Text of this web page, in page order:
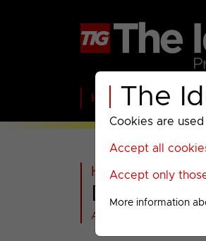
The
Cookies are
Accept all
Accept only
More information
Home BBC ITV
Home>Warner
DMAX :
All videos at a glance